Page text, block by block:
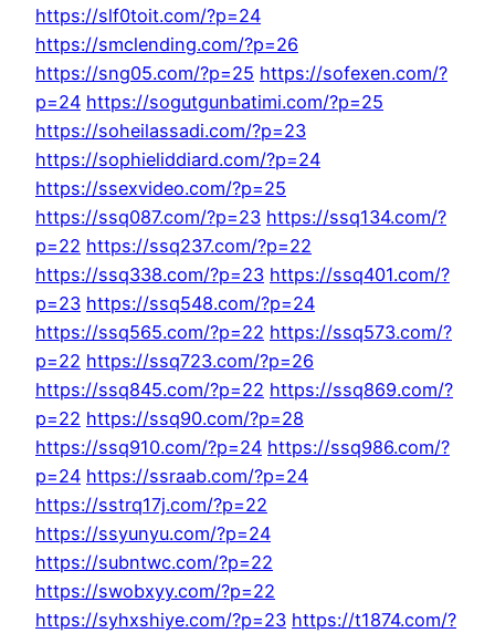
https://slf0toit.com/?p=24
https://smclending.com/?p=26
https://sng05.com/?p=25 https://sofexen.com/?
p=24 https://sogutgunbatimi.com/?p=25
https://soheilassadi.com/?p=23
https://sophieliddiard.com/?p=24
https://ssexvideo.com/?p=25
https://ssq087.com/?p=23 https://ssq134.com/?
p=22 https://ssq237.com/?p=22
https://ssq338.com/?p=23 https://ssq401.com/?
p=23 https://ssq548.com/?p=24
https://ssq565.com/?p=22 https://ssq573.com/?
p=22 https://ssq723.com/?p=26
https://ssq845.com/?p=22 https://ssq869.com/?
p=22 https://ssq90.com/?p=28
https://ssq910.com/?p=24 https://ssq986.com/?
p=24 https://ssraab.com/?p=24
https://sstrq17j.com/?p=22
https://ssyunyu.com/?p=24
https://subntwc.com/?p=22
https://swobxyy.com/?p=22
https://syhxshiye.com/?p=23 https://t1874.com/?